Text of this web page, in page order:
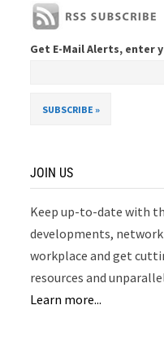
Get E-Mail Alerts, enter
JOIN US
Keep up-to-date with
developments,
workplace and get
resources and
Learn more...